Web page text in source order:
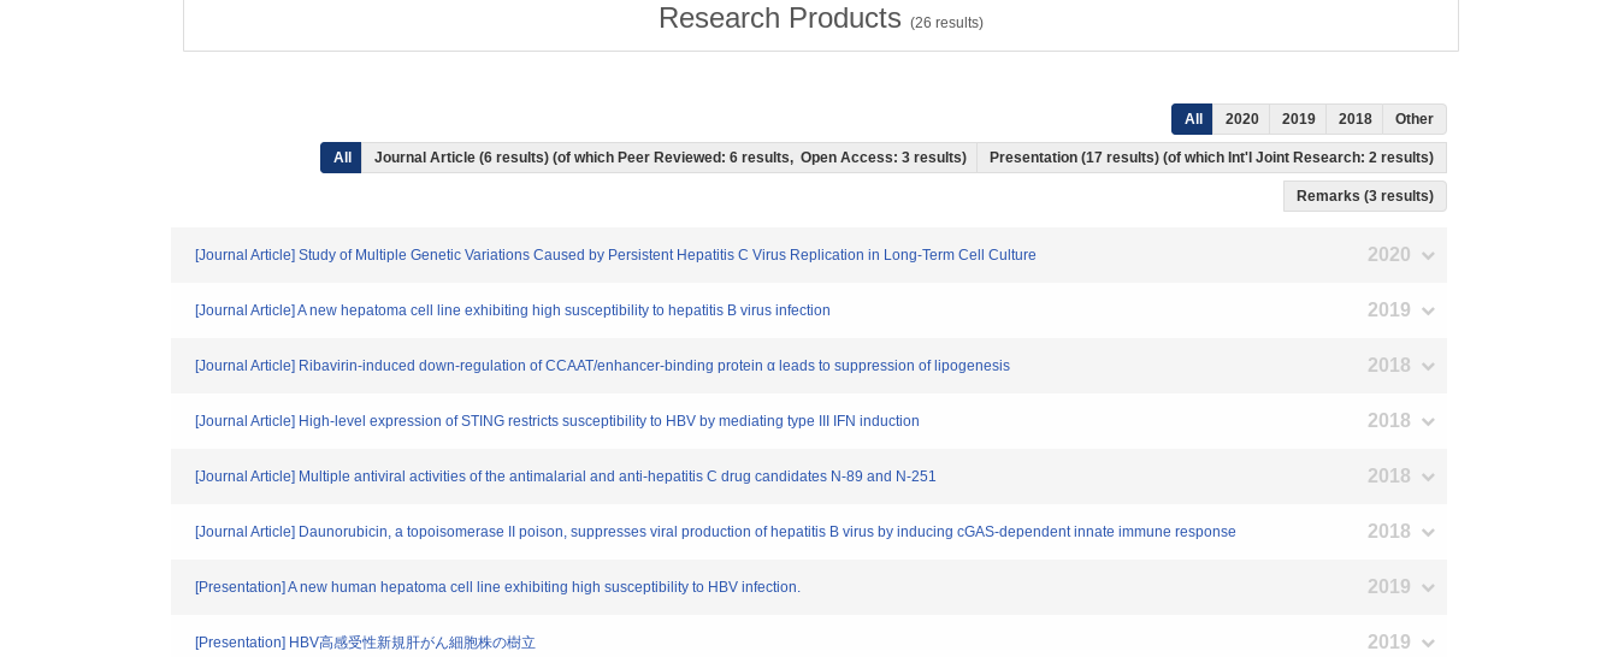
Research Products (26 results)
All 2020 2019 2018 Other
All Journal Article (6 results) (of which Peer Reviewed: 6 results, Open Access: 3 results) Presentation (17 results) (of which Int'l Joint Research: 2 results)
Remarks (3 results)
[Journal Article] Study of Multiple Genetic Variations Caused by Persistent Hepatitis C Virus Replication in Long-Term Cell Culture 2020
[Journal Article] A new hepatoma cell line exhibiting high susceptibility to hepatitis B virus infection 2019
[Journal Article] Ribavirin-induced down-regulation of CCAAT/enhancer-binding protein α leads to suppression of lipogenesis 2018
[Journal Article] High-level expression of STING restricts susceptibility to HBV by mediating type III IFN induction 2018
[Journal Article] Multiple antiviral activities of the antimalarial and anti-hepatitis C drug candidates N-89 and N-251 2018
[Journal Article] Daunorubicin, a topoisomerase II poison, suppresses viral production of hepatitis B virus by inducing cGAS-dependent innate immune response 2018
[Presentation] A new human hepatoma cell line exhibiting high susceptibility to HBV infection. 2019
[Presentation] HBV高感受性新規肝がん細胞株の樹立 2019